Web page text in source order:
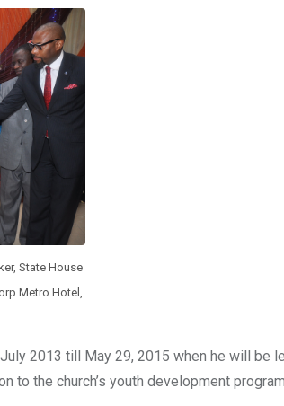
State House
Metro Hotel,
2013 till May 29, 2015 when he will be
the church’s youth development program.